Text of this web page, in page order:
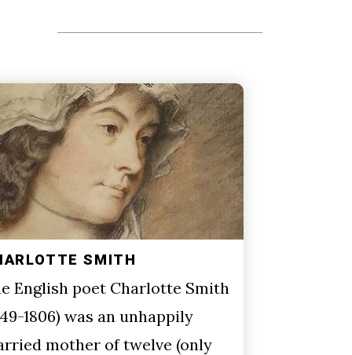
SMITH
English poet Charlotte Smith
1806) was an unhappily
mother of twelve (only